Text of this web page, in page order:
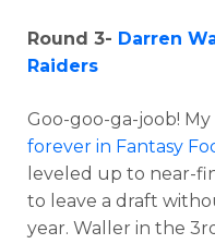
Round 3- Darren
Raiders
Goo-goo-ga-joob!
forever in Fantasy
leveled up to near-
to leave a draft
year. Waller in the